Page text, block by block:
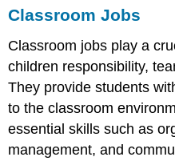
Classroom Jobs
Classroom jobs play a
children responsibility,
They provide students
to the classroom
essential skills such as
management, and